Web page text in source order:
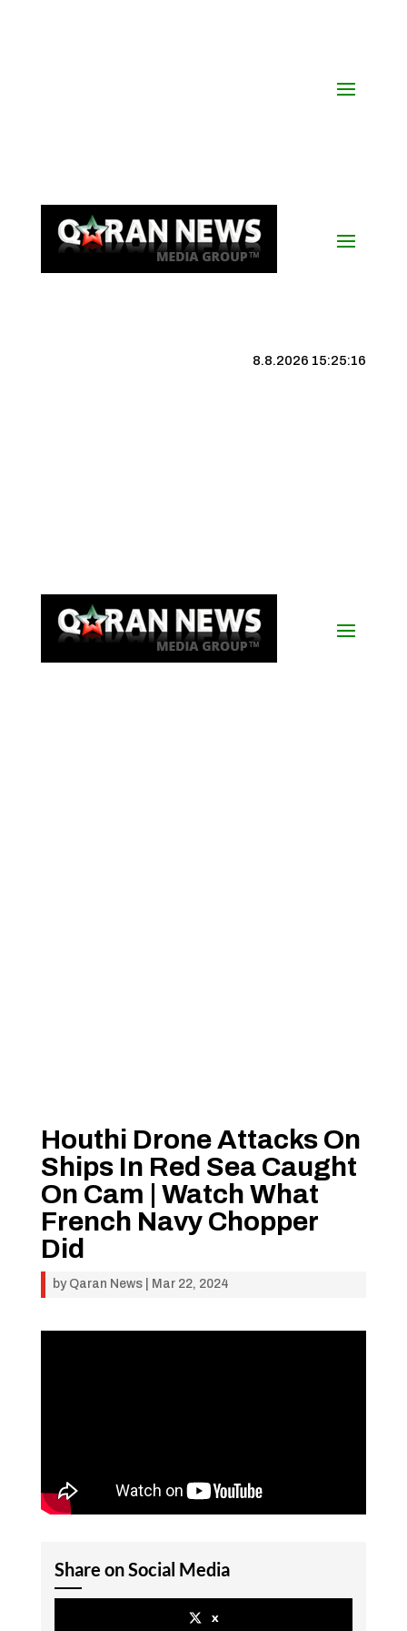
8.8.2026 15:25:17
Houthi Drone Attacks On
Ships In Red Sea Caught
On Cam | Watch What
French Navy Chopper
Did
by Qaran News| Mar 22, 2024
Share on Social Media
x